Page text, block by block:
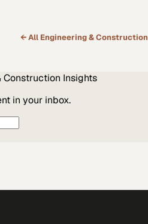
← All Engineering & Construction
Construction Insights
in your inbox.